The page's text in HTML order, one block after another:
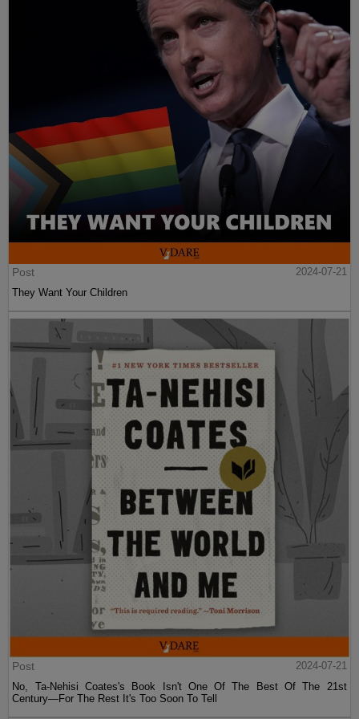
Post
2024-07-21
They Want Your Children
Post
2024-07-21
No, Ta-Nehisi Coates's Book Isn't One Of The Best Of The 21st
Century—For The Rest It's Too Soon To Tell